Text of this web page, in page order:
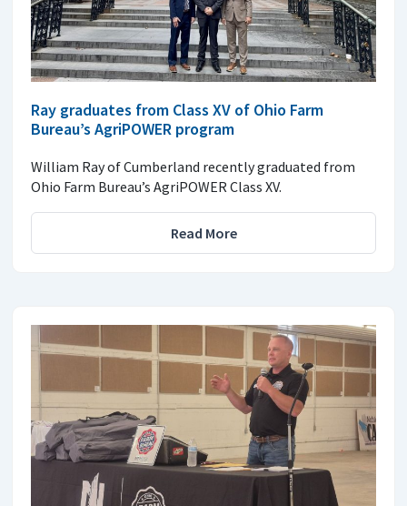
Ray graduates from Class XV of Ohio Farm
Bureau’s AgriPOWER program
William Ray of Cumberland recently graduated from
Ohio Farm Bureau’s AgriPOWER Class XV.
Read More